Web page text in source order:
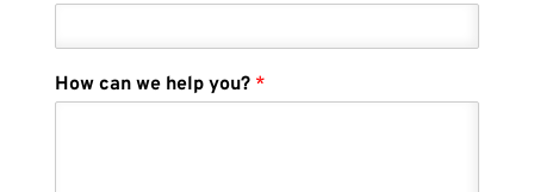
How can we help you? *